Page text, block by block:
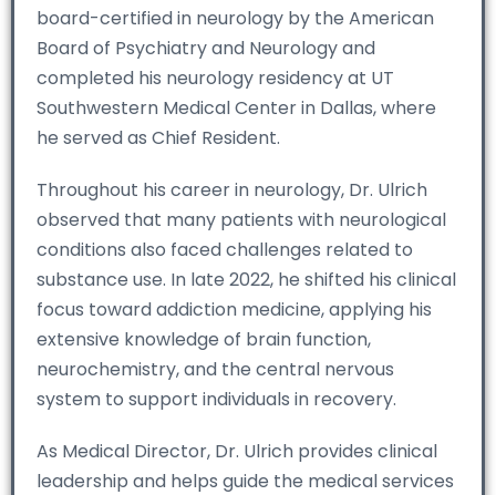
board-certified in neurology by the American
Board of Psychiatry and Neurology and
completed his neurology residency at UT
Southwestern Medical Center in Dallas, where
he served as Chief Resident.
Throughout his career in neurology, Dr. Ulrich
observed that many patients with neurological
conditions also faced challenges related to
substance use. In late 2022, he shifted his clinical
focus toward addiction medicine, applying his
extensive knowledge of brain function,
neurochemistry, and the central nervous
system to support individuals in recovery.
As Medical Director, Dr. Ulrich provides clinical
leadership and helps guide the medical services